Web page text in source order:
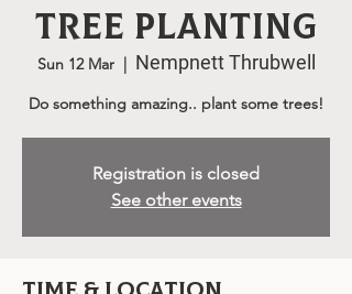
Tree Planting
Sun 12 Mar
  |
Nempnett Thrubwell
Do something amazing.. plant some trees!
Registration is closed
See other events